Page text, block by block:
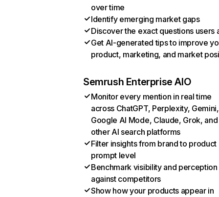
over time
Identify emerging market gaps
Discover the exact questions users
Get AI-generated tips to improve
product, marketing, and market
Semrush Enterprise AIO
Monitor every mention in real time
across ChatGPT, Perplexity, Gemini,
Google AI Mode, Claude, Grok, and
other AI search platforms
Filter insights from brand to product
prompt level
Benchmark visibility and perception
against competitors
Show how your products appear in